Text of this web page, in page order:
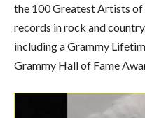
the 100 Greatest Artists of
records in rock and
including a Grammy
Grammy Hall of Fame